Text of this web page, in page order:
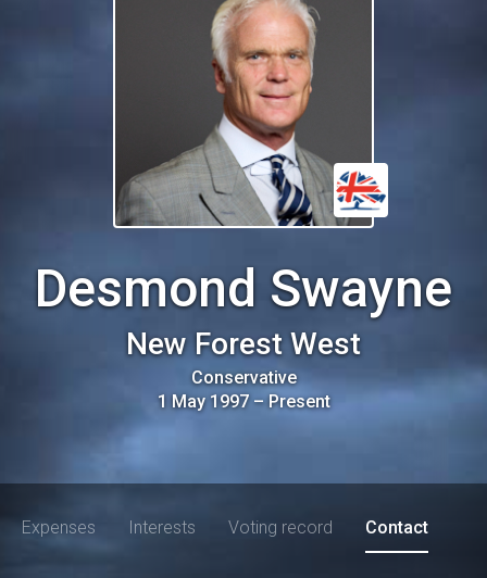
Desmond Swayne
New Forest West
Conservative
1 May 1997–Present
Expenses Interests Voting record Contact